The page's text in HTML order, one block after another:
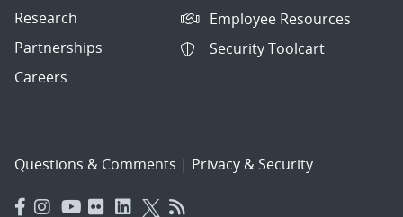
Research
Partnerships
Careers
Employee Resources
Security Toolcart
Questions & Comments | Privacy & Security